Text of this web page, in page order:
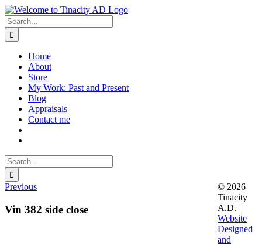
Skip
to
content
Search
for:
Home
About
Store
My Work: Past and Present
Blog
Appraisals
Contact me
Search
for:
Previous
Vin 382 side close
© 2026
Tinacity
A.D. |
Website
Designed
and